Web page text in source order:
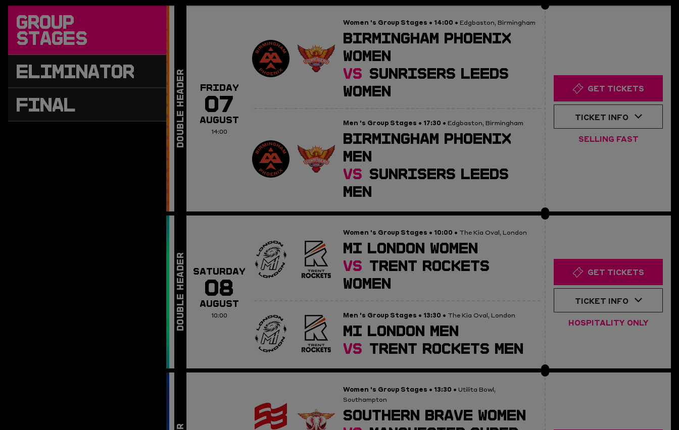
FRIDAY
07
AUGUST
14:00
Women 's Group Stages • 14:00 • Edgbaston, Birmingham
BIRMINGHAM PHOENIX
WOMEN
VS SUNRISERS LEEDS
WOMEN
Men 's Group Stages • 17:30 • Edgbaston, Birmingham
BIRMINGHAM PHOENIX
MEN
VS SUNRISERS LEEDS
MEN
GET TICKETS
TICKET INFO
SELLING FAST
SATURDAY
08
AUGUST
10:00
Women 's Group Stages • 10:00 • The Kia Oval, London
MI LONDON WOMEN
VS TRENT ROCKETS
WOMEN
Men 's Group Stages • 13:30 • The Kia Oval, London
MI LONDON MEN
VS TRENT ROCKETS MEN
GET TICKETS
TICKET INFO
HOSPITALITY ONLY
Women 's Group Stages • 13:30 • Utilita Bowl,
Southampton
SOUTHERN BRAVE WOMEN
GROUP
STAGES
ELIMINATOR
FINAL